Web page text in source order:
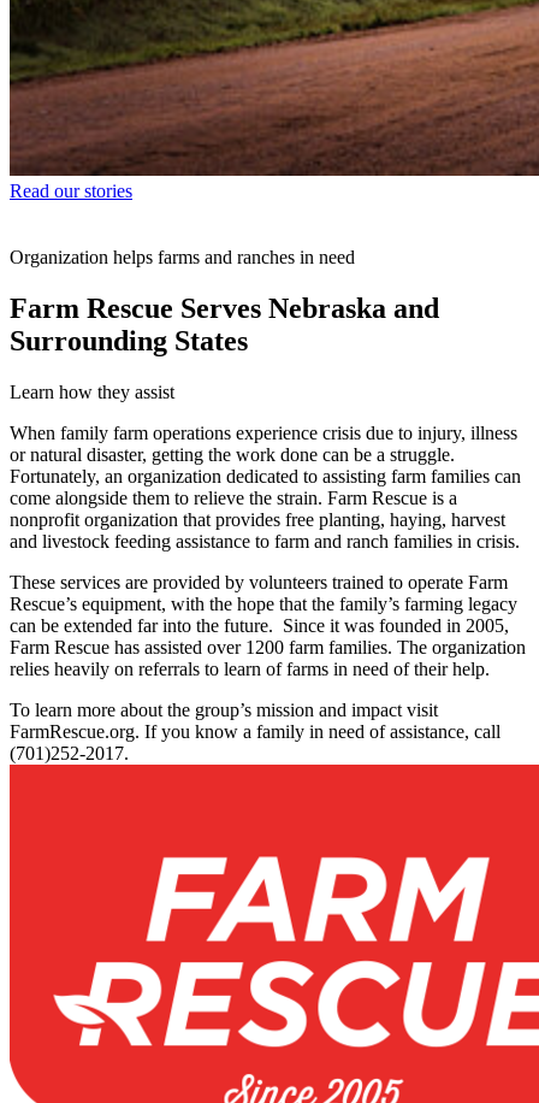
Read our stories
Organization helps farms and ranches in need
Farm Rescue Serves Nebraska and
Surrounding States
Learn how they assist
When family farm operations experience crisis due to injury, illness
or natural disaster, getting the work done can be a struggle.
Fortunately, an organization dedicated to assisting farm families can
come alongside them to relieve the strain. Farm Rescue is a
nonprofit organization that provides free planting, haying, harvest
and livestock feeding assistance to farm and ranch families in crisis.
These services are provided by volunteers trained to operate Farm
Rescue’s equipment, with the hope that the family’s farming legacy
can be extended far into the future. Since it was founded in 2005,
Farm Rescue has assisted over 1200 farm families. The organization
relies heavily on referrals to learn of farms in need of their help.
To learn more about the group’s mission and impact visit
FarmRescue.org. If you know a family in need of assistance, call
(701)252-2017.